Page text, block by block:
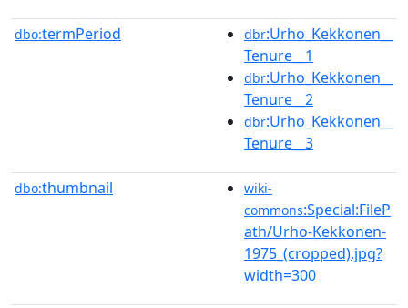
dbo:termPeriod dbr:Urho_Kekkonen__
Tenure__1
dbr:Urho_Kekkonen__
Tenure__2
dbr:Urho_Kekkonen__
Tenure__3
dbo:thumbnail
wiki-
commons:Special:FileP
ath/Urho-Kekkonen-
1975_(cropped).jpg?
width=300